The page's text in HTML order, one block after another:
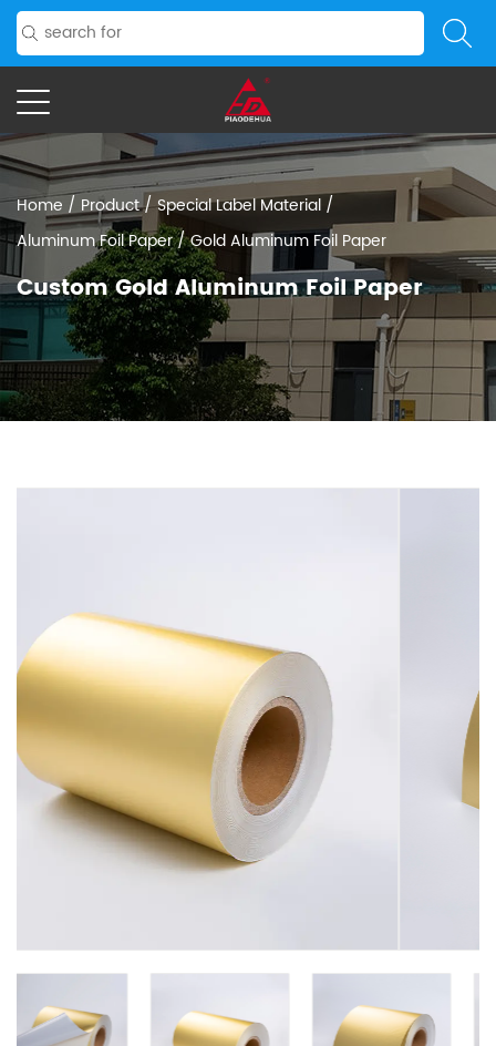
Home / Product/Special Label Material /
Aluminum Foil Paper/Gold Aluminum Foil Paper
Custom Gold Aluminum Foil Paper